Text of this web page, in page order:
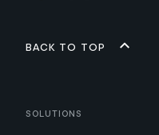
Back to top
Solutions